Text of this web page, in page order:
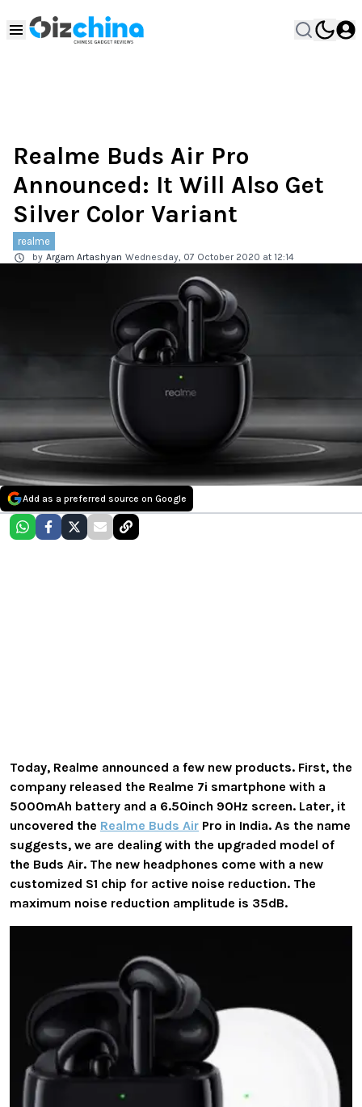
Realme Buds Air Pro
Announced: It Will Also Get
Silver Color Variant
realme
by Argam Artashyan Wednesday, 07 October 2020 at 12:14
Add as a preferred source on Google
Today, Realme announced a few new products. First, the
company released the Realme 7i smartphone with a
5000mAh battery and a 6.50inch 90Hz screen. Later, it
uncovered the Realme Buds Air Pro in India. As the name
suggests, we are dealing with the upgraded model of
the Buds Air. The new headphones come with a new
customized S1 chip for active noise reduction. The
maximum noise reduction amplitude is 35dB.